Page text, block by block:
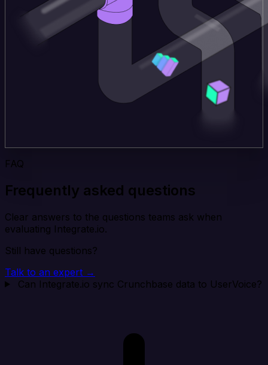
FAQ
Frequently asked questions
Clear answers to the questions teams ask when
evaluating Integrate.io.
Still have questions?
Talk to an expert →
Can Integrate.io sync Crunchbase data to UserVoice?